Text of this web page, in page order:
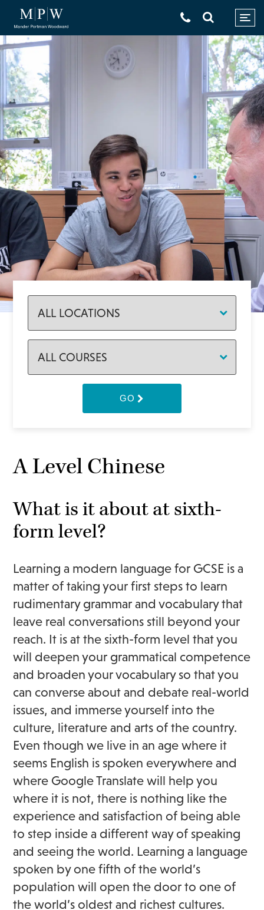
GO
A Level Chinese
What is it about at sixth-
form level?
Learning a modern language for GCSE is a
matter of taking your first steps to learn
rudimentary grammar and vocabulary that
leave real conversations still beyond your
reach. It is at the sixth-form level that you
will deepen your grammatical competence
and broaden your vocabulary so that you
can converse about and debate real-world
issues, and immerse yourself into the
culture, literature and arts of the country.
Even though we live in an age where it
seems English is spoken everywhere and
where Google Translate will help you
where it is not, there is nothing like the
experience and satisfaction of being able
to step inside a different way of speaking
and seeing the world. Learning a language
spoken by one fifth of the world’s
population will open the door to one of
the world’s oldest and richest cultures.